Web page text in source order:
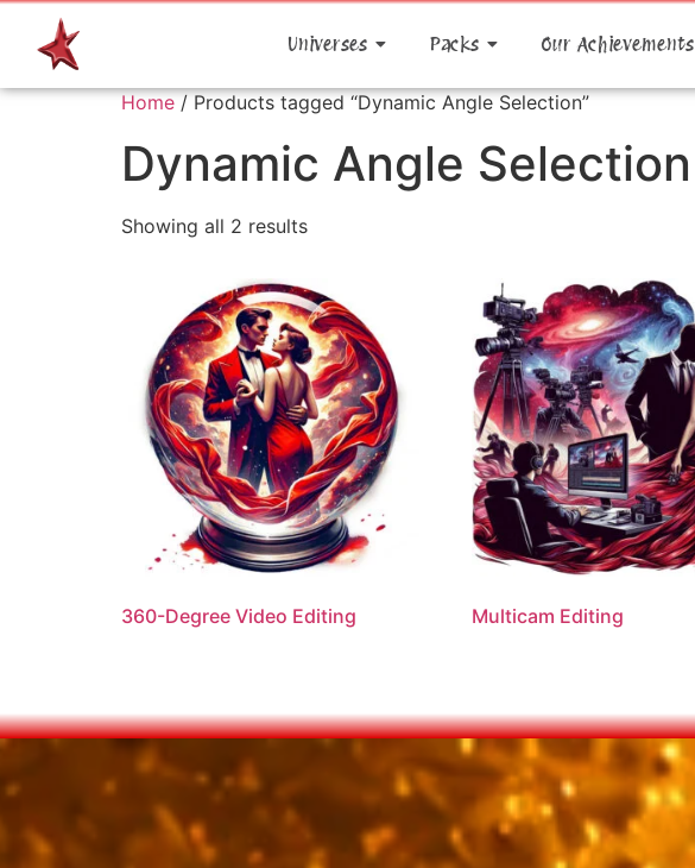
Universes Packs Our Achievements
Home / Products tagged “Dynamic Angle Selection”
Dynamic Angle Selection
Showing all 2 results
360-Degree Video Editing Multicam Editing